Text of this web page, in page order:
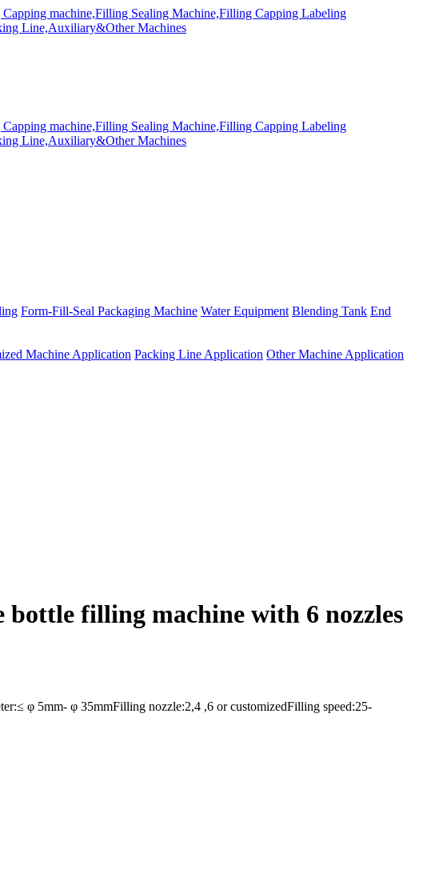
Form-Fill-Seal Packaging Machine Water Equipment Blending Tank End
Machine Application Packing Line Application Other Machine Application
bottle filling machine with 6 nozzles
φ 5mm- φ 35mmFilling nozzle:2,4 ,6 or customizedFilling speed:25-